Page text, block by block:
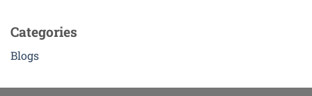
Categories
Blogs